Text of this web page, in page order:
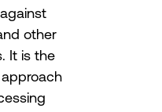
other
It is the